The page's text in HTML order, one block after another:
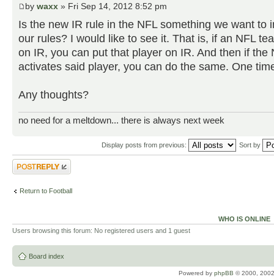
by waxx » Fri Sep 14, 2012 8:52 pm
Is the new IR rule in the NFL something we want to
our rules? I would like to see it. That is, if an NFL
on IR, you can put that player on IR. And then if the
activates said player, you can do the same. One
Any thoughts?
no need for a meltdown... there is always next week
Display posts from previous: Sort by
Post a reply
Return to Football
WHO IS ONLINE
Users browsing this forum: No registered users and 1 guest
Board index
Powered by phpBB © 2000,